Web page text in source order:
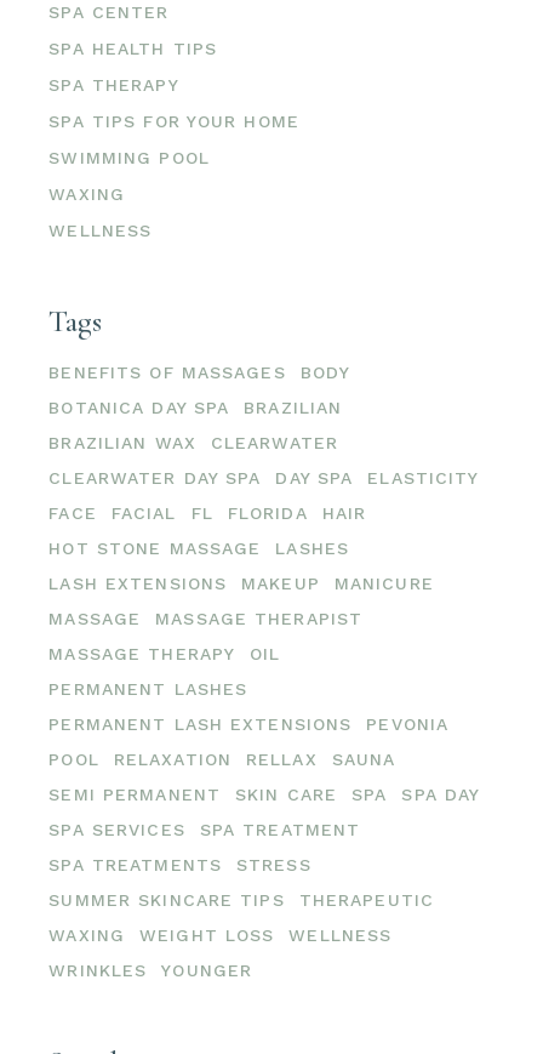
SPA CENTER
SPA HEALTH TIPS
SPA THERAPY
SPA TIPS FOR YOUR HOME
SWIMMING POOL
WAXING
WELLNESS
Tags
BENEFITS OF MASSAGES
BODY
BOTANICA DAY SPA
BRAZILIAN
BRAZILIAN WAX
CLEARWATER
CLEARWATER DAY SPA
DAY SPA
ELASTICITY
FACE
FACIAL FL FLORIDA
HAIR
HOT STONE MASSAGE
LASHES
LASH EXTENSIONS
MAKEUP
MANICURE
MASSAGE
MASSAGE THERAPIST
MASSAGE THERAPY
OIL
PERMANENT LASHES
PERMANENT LASH EXTENSIONS
PEVONIA
POOL
RELAXATION RELLAX
SAUNA
SEMI PERMANENT
SKIN CARE SPA
SPA DAY
SPA SERVICES
SPA TREATMENT
SPA TREATMENTS
STRESS
SUMMER SKINCARE TIPS
THERAPEUTIC
WAXING
WEIGHT LOSS
WELLNESS
WRINKLES
YOUNGER